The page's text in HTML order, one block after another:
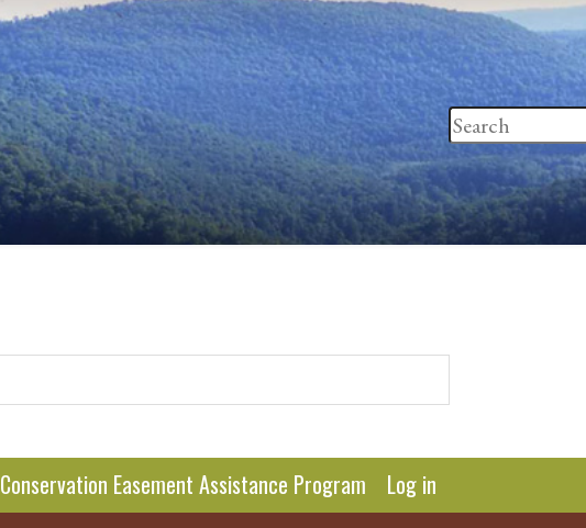
Conservation Easement Assistance Program Log in